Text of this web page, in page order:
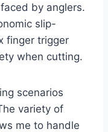
by anglers.
slip-
finger trigger
when cutting.
scenarios
variety of
me to handle